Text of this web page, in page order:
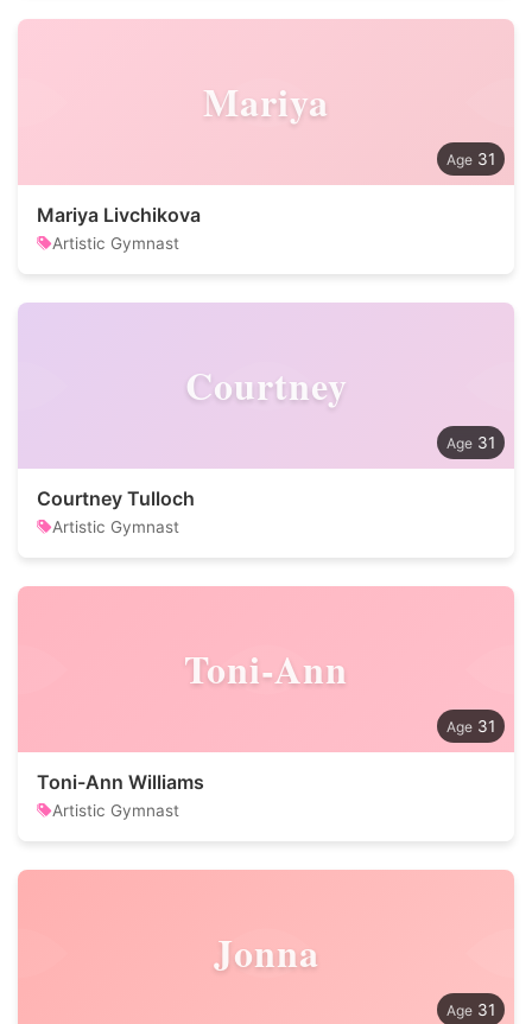
Mariya
31
Mariya Livchikova
Artistic Gymnast
Courtney
31
Courtney Tulloch
Artistic Gymnast
Toni-Ann
31
Toni-Ann Williams
Artistic Gymnast
Jonna
31